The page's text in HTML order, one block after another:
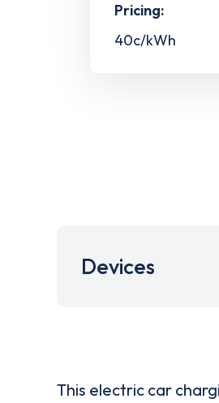
Pricing:
40c/kWh
Devices
This electric car